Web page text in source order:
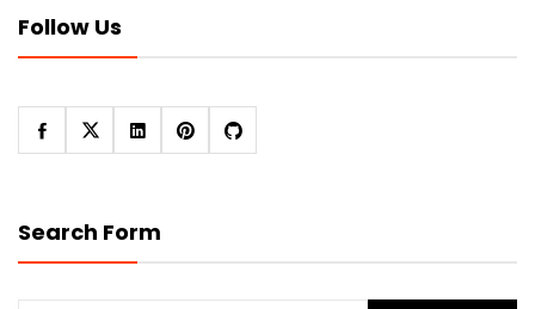
Follow Us
Search Form